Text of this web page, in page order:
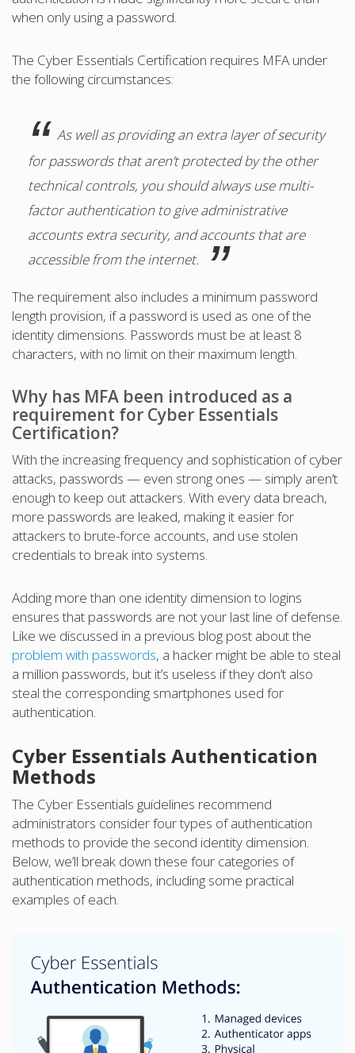
when only using a password.
The Cyber Essentials Certification requires MFA under
the following circumstances:
As well as providing an extra layer of security
for passwords that aren’t protected by the other
technical controls, you should always use multi-
factor authentication to give administrative
accounts extra security, and accounts that are
accessible from the internet.
The requirement also includes a minimum password
length provision, if a password is used as one of the
identity dimensions. Passwords must be at least 8
characters, with no limit on their maximum length.
Why has MFA been introduced as a
requirement for Cyber Essentials
Certification?
With the increasing frequency and sophistication of cyber
attacks, passwords — even strong ones — simply aren’t
enough to keep out attackers. With every data breach,
more passwords are leaked, making it easier for
attackers to brute-force accounts, and use stolen
credentials to break into systems.
Adding more than one identity dimension to logins
ensures that passwords are not your last line of defense.
Like we discussed in a previous blog post about the
problem with passwords, a hacker might be able to steal
a million passwords, but it’s useless if they don’t also
steal the corresponding smartphones used for
authentication.
Cyber Essentials Authentication
Methods
The Cyber Essentials guidelines recommend
administrators consider four types of authentication
methods to provide the second identity dimension.
Below, we’ll break down these four categories of
authentication methods, including some practical
examples of each.